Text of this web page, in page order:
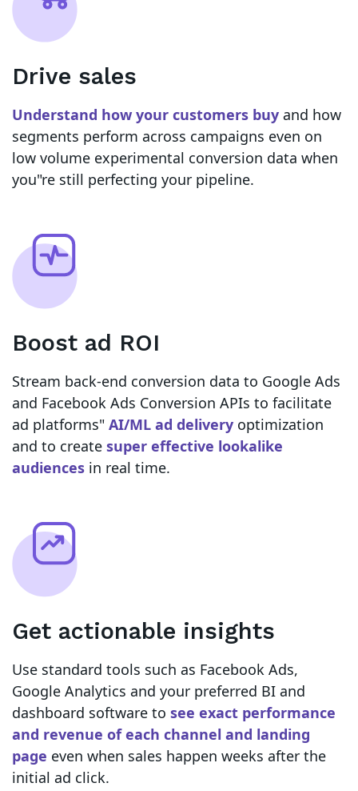
Drive sales
Understand how your customers buy and how
segments perform across campaigns even on
low volume experimental conversion data when
you"re still perfecting your pipeline.
Boost ad ROI
Stream back-end conversion data to Google Ads
and Facebook Ads Conversion APIs to facilitate
ad platforms" AI/ML ad delivery optimization
and to create super effective lookalike
audiences in real time.
Get actionable insights
Use standard tools such as Facebook Ads,
Google Analytics and your preferred BI and
dashboard software to see exact performance
and revenue of each channel and landing
page even when sales happen weeks after the
initial ad click.